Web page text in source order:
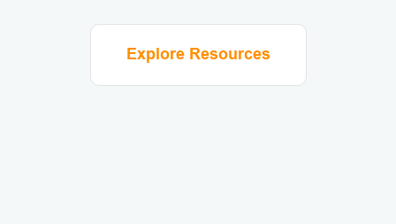
Explore Resources